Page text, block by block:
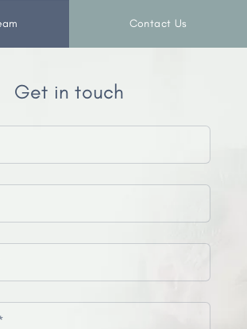
Contact Us
Get in touch